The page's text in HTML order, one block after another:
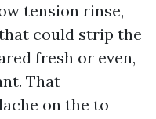
tension rinse,
could strip the
fresh or even,
That
on the to